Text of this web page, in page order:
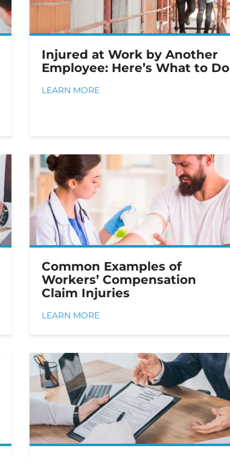
Injured at Work by Another
Employee: Here’s What to Do
LEARN MORE
Common Examples of
Workers’ Compensation
Claim Injuries
LEARN MORE